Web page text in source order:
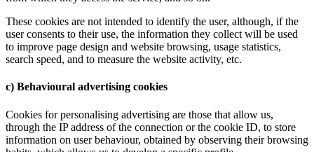
These cookies are not intended to identify the user, although, if the
user consents to their use, the information they collect will be used
to improve page design and website browsing, usage statistics,
search speed, and to measure the website activity, etc.
c) Behavioural advertising cookies
Cookies for personalising advertising are those that allow us,
through the IP address of the connection or the cookie ID, to store
information on user behaviour, obtained by observing their browsing